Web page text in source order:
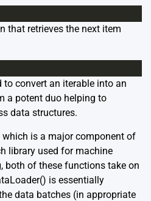
that retrieves the next item
to convert an iterable into an
a potent duo helping to
data structures.
which is a major component of
library used for machine
both of these functions take on
is essentially
data batches (in appropriate